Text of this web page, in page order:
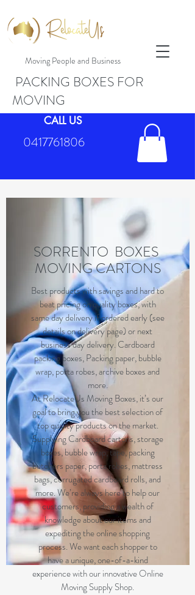
Moving People and Business
CALL US
0417761806
PACKING BOXES FOR
MOVING
SORRENTO BOXES
MOVING CARTONS
Best products with savings and hard to
beat pricing on quality boxes, with
same day delivery if ordered early (see
details on delivery page) or next
business day delivery. Cardboard
packing boxes, Packing paper, bubble
wrap, porta robes, archive boxes and
more.
At RelocateUs Moving Boxes, it’s our
goal to bring you the best selection of
top quality products on the market.
Supplying Cardboard cartons, storage
boxes, bubble wrap, tape, packing
butchers paper, porta robes, mattress
bags, corrugated cardboard rolls, and
more. We’re always here to help our
customers, providing a wealth of
knowledge about our items and
expediting the online shopping
process. We want each shopper to
have a unique, one-of-a-kind
experience with our innovative Online
Moving Supply Shop.